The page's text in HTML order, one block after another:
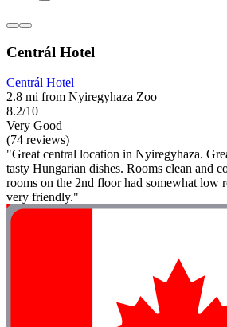
Centrál Hotel
Centrál Hotel
2.8 mi from Nyiregyhaza Zoo
8.2/10
Very Good
(74 reviews)
"Great central location in Nyiregyhaza.
tasty Hungarian dishes. Rooms clean and
rooms on the 2nd floor had somewhat low
very friendly."